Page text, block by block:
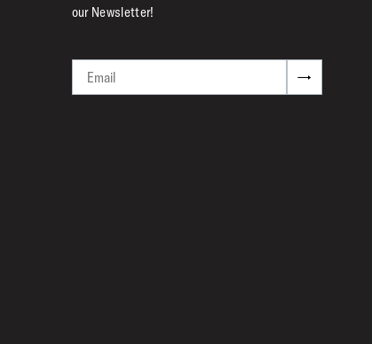
our Newsletter!
→